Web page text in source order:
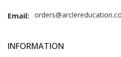
Email:
INFORMATION